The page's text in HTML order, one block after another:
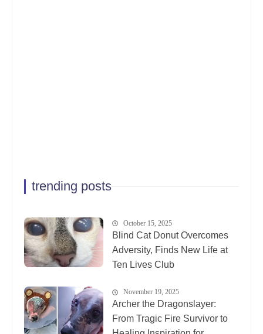
trending posts
October 15, 2025
Blind Cat Donut Overcomes
Adversity, Finds New Life at
Ten Lives Club
November 19, 2025
Archer the Dragonslayer:
From Tragic Fire Survivor to